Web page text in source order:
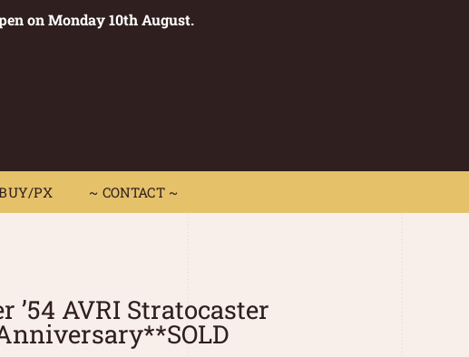
on Monday 10th August.
PX ~ CONTACT ~
PX ~ CONTACT ~
’54 AVRI Stratocaster